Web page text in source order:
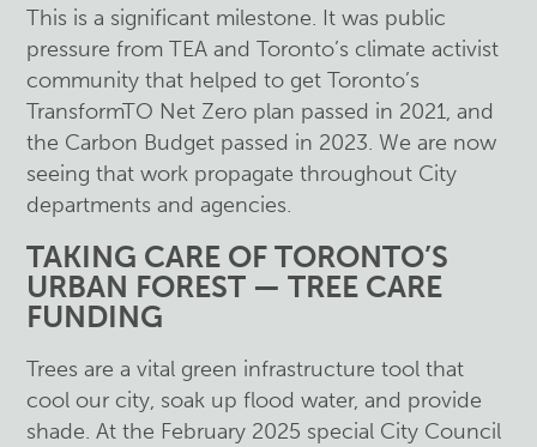
This is a significant milestone. It was public
pressure from TEA and Toronto’s climate activist
community that helped to get Toronto’s
TransformTO Net Zero plan passed in 2021, and
the Carbon Budget passed in 2023. We are now
seeing that work propagate throughout City
departments and agencies.
TAKING CARE OF TORONTO’S
URBAN FOREST — TREE CARE
FUNDING
Trees are a vital green infrastructure tool that
cool our city, soak up flood water, and provide
shade. At the February 2025 special City Council